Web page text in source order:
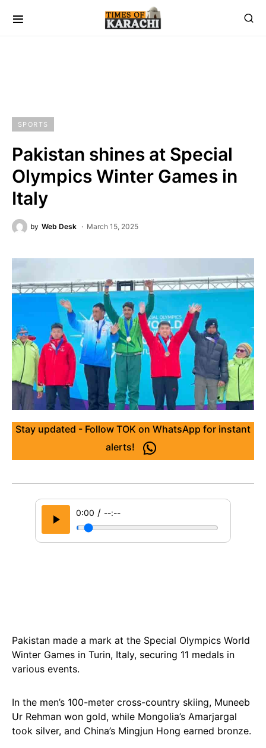
SPORTS
Pakistan shines at Special
Olympics Winter Games in
Italy
by Web Desk March 15, 2025
Stay updated - Follow TOK on WhatsApp for instant
alerts!
0:00 / --:--
Pakistan made a mark at the Special Olympics World
Winter Games in Turin, Italy, securing 11 medals in
various events.
In the men’s 100-meter cross-country skiing, Muneeb
Ur Rehman won gold, while Mongolia’s Amarjargal
took silver, and China’s Mingjun Hong earned bronze.